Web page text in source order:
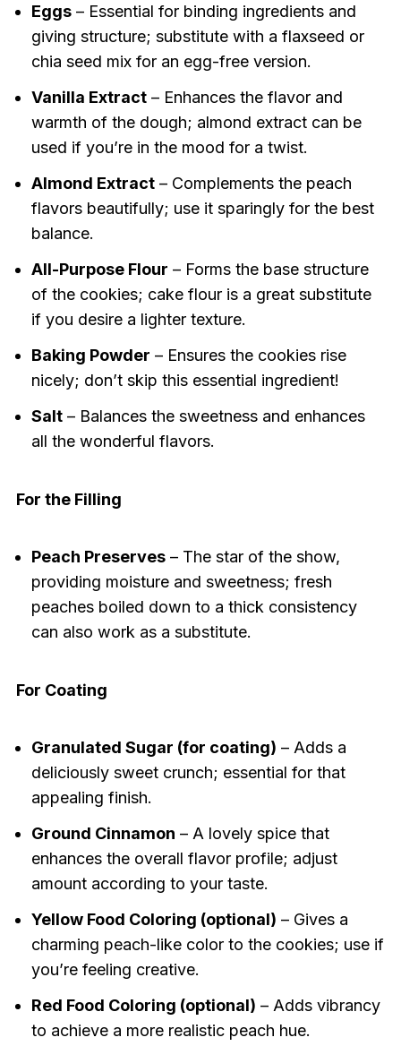
Eggs– Essential for binding ingredients and
giving structure; substitute with a flaxseed or
chia seed mix for an egg-free version.
Vanilla Extract– Enhances the flavor and
warmth of the dough; almond extract can be
used if you’re in the mood for a twist.
Almond Extract– Complements the peach
flavors beautifully; use it sparingly for the best
balance.
All-Purpose Flour – Forms the base structure
of the cookies; cake flour is a great substitute
if you desire a lighter texture.
Baking Powder – Ensures the cookies rise
nicely; don’t skip this essential ingredient!
Salt– Balances the sweetness and enhances
all the wonderful flavors.
For the Filling
Peach Preserves– The star of the show,
providing moisture and sweetness; fresh
peaches boiled down to a thick consistency
can also work as a substitute.
For Coating
Granulated Sugar (for coating) – Adds a
deliciously sweet crunch; essential for that
appealing finish.
Ground Cinnamon – A lovely spice that
enhances the overall flavor profile; adjust
amount according to your taste.
Yellow Food Coloring (optional) – Gives a
charming peach-like color to the cookies; use if
you’re feeling creative.
Red Food Coloring (optional) – Adds vibrancy
to achieve a more realistic peach hue.